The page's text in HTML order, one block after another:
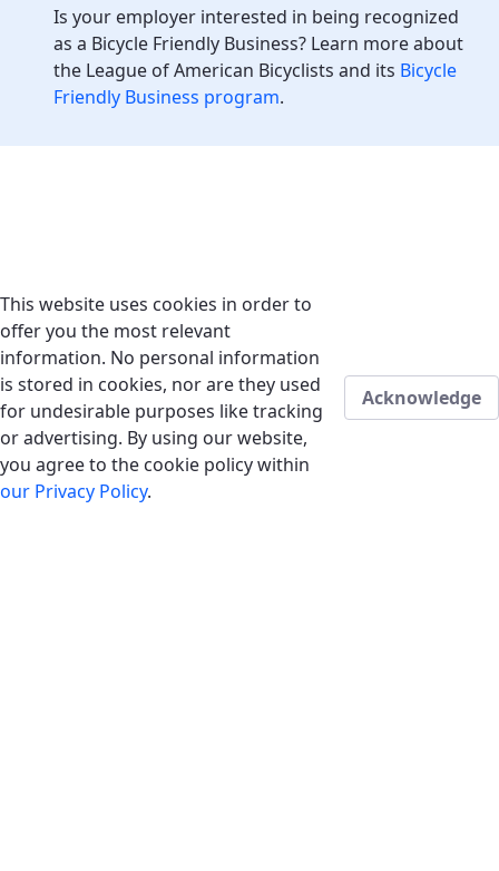
Is your employer interested in being recognized
as a Bicycle Friendly Business? Learn more about
the League of American Bicyclists and its Bicycle
Friendly Business program.
This website uses cookies in order to
offer you the most relevant
information. No personal information
is stored in cookies, nor are they used
for undesirable purposes like tracking
or advertising. By using our website,
you agree to the cookie policy within
our Privacy Policy.
Acknowledge